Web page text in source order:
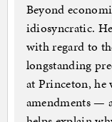
Beyond
idiosyncratic.
with regard to
longstanding
at Princeton, he
amendments —